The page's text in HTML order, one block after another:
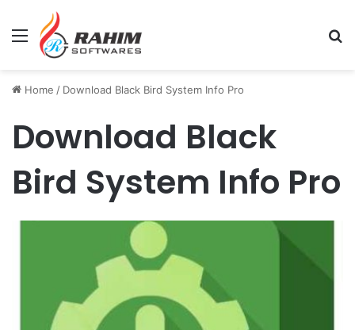
Menu
Home / Download Black Bird System Info Pro
Download Black
Bird System Info Pro